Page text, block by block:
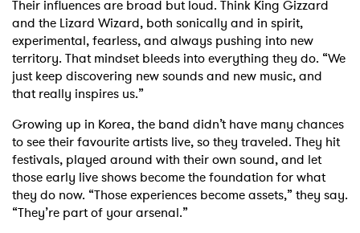
Their influences are broad but loud. Think King Gizzard
and the Lizard Wizard, both sonically and in spirit,
experimental, fearless, and always pushing into new
territory. That mindset bleeds into everything they do. “We
just keep discovering new sounds and new music, and
that really inspires us.”
Growing up in Korea, the band didn’t have many chances
to see their favourite artists live, so they traveled. They hit
festivals, played around with their own sound, and let
those early live shows become the foundation for what
they do now. “Those experiences become assets,” they say.
“They’re part of your arsenal.”